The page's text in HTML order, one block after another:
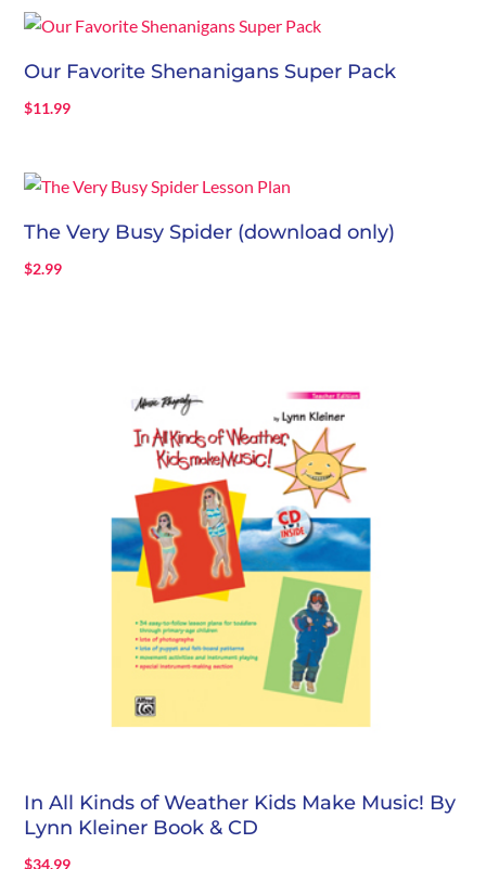
Our Favorite Shenanigans Super Pack
$11.99
The Very Busy Spider (download only)
$2.99
In All Kinds of Weather Kids Make Music! By
Lynn Kleiner Book & CD
$34.99